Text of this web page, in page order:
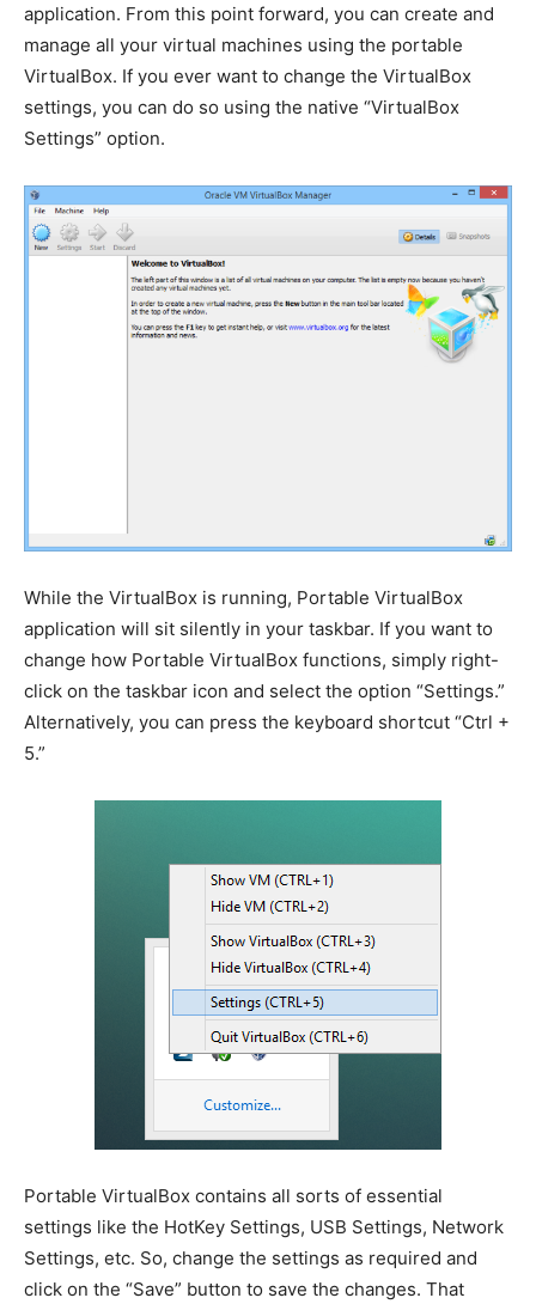
application. From this point forward, you can create and
manage all your virtual machines using the portable
VirtualBox. If you ever want to change the VirtualBox
settings, you can do so using the native “VirtualBox
Settings” option.
While the VirtualBox is running, Portable VirtualBox
application will sit silently in your taskbar. If you want to
change how Portable VirtualBox functions, simply right-
click on the taskbar icon and select the option “Settings.”
Alternatively, you can press the keyboard shortcut “Ctrl +
5.”
Portable VirtualBox contains all sorts of essential
settings like the HotKey Settings, USB Settings, Network
Settings, etc. So, change the settings as required and
click on the “Save” button to save the changes. That